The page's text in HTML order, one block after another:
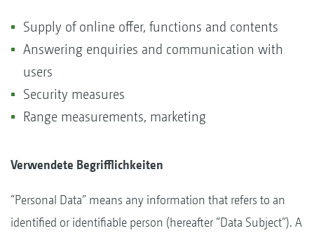
Supply of online offer, functions and contents
Answering enquiries and communication with
users
Security measures
Range measurements, marketing
Verwendete Begrifflichkeiten
“Personal Data” means any information that refers to an
identified or identifiable person (hereafter “Data Subject”). A